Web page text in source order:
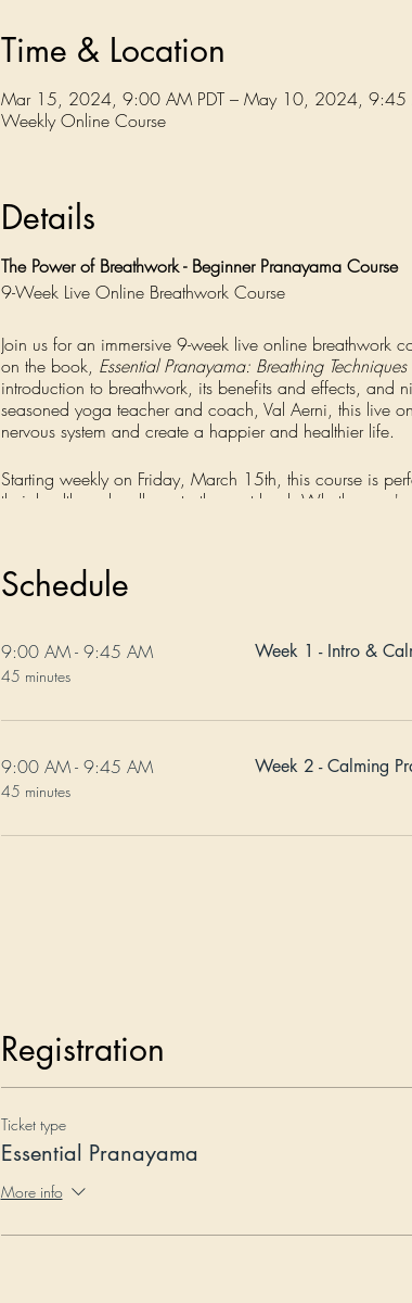
Time & Location
Mar 15, 2024, 9:00 AM PDT – May 10, 2024, 9:45
Weekly Online Course
Details
The Power of Breathwork - Beginner Pranayama Course
9-Week Live Online Breathwork Course
Join us for an immersive 9-week live online breathwork
on the book, Essential Pranayama: Breathing
introduction to breathwork, its benefits and effects, and
seasoned yoga teacher and coach, Val Aerni, this live
nervous system and create a happier and healthier life.
Starting weekly on Friday, March 15th, this course is
their health and wellness to the next level. Whether
Every week for 9 weeks, you'll learn and practice a
as well as how to integrate these techniques into your
breathwork enthusiasts and receive personalized
revisit the guided practices week after week.
Registration also includes lifetime access to our online
Don't miss out on this transformative opportunity to
wellbeing. Sign up today!
Schedule
9:00 AM - 9:45 AM
45 minutes
Week 1 - Intro &
9:00 AM - 9:45 AM
45 minutes
Week 2 - Calming
Registration
Ticket type
Essential Pranayama
More info